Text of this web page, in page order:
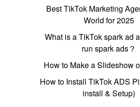
Best TikTok Marketing
World for 2025
What is a TikTok spark ad
run spark ads？
How to Make a Slideshow
How to Install TikTok ADS
install & Setup)